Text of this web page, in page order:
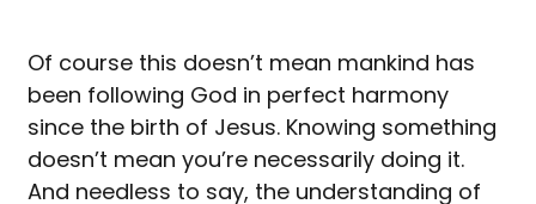
Of course this doesn’t mean mankind has
been following God in perfect harmony
since the birth of Jesus. Knowing something
doesn’t mean you’re necessarily doing it.
And needless to say, the understanding of